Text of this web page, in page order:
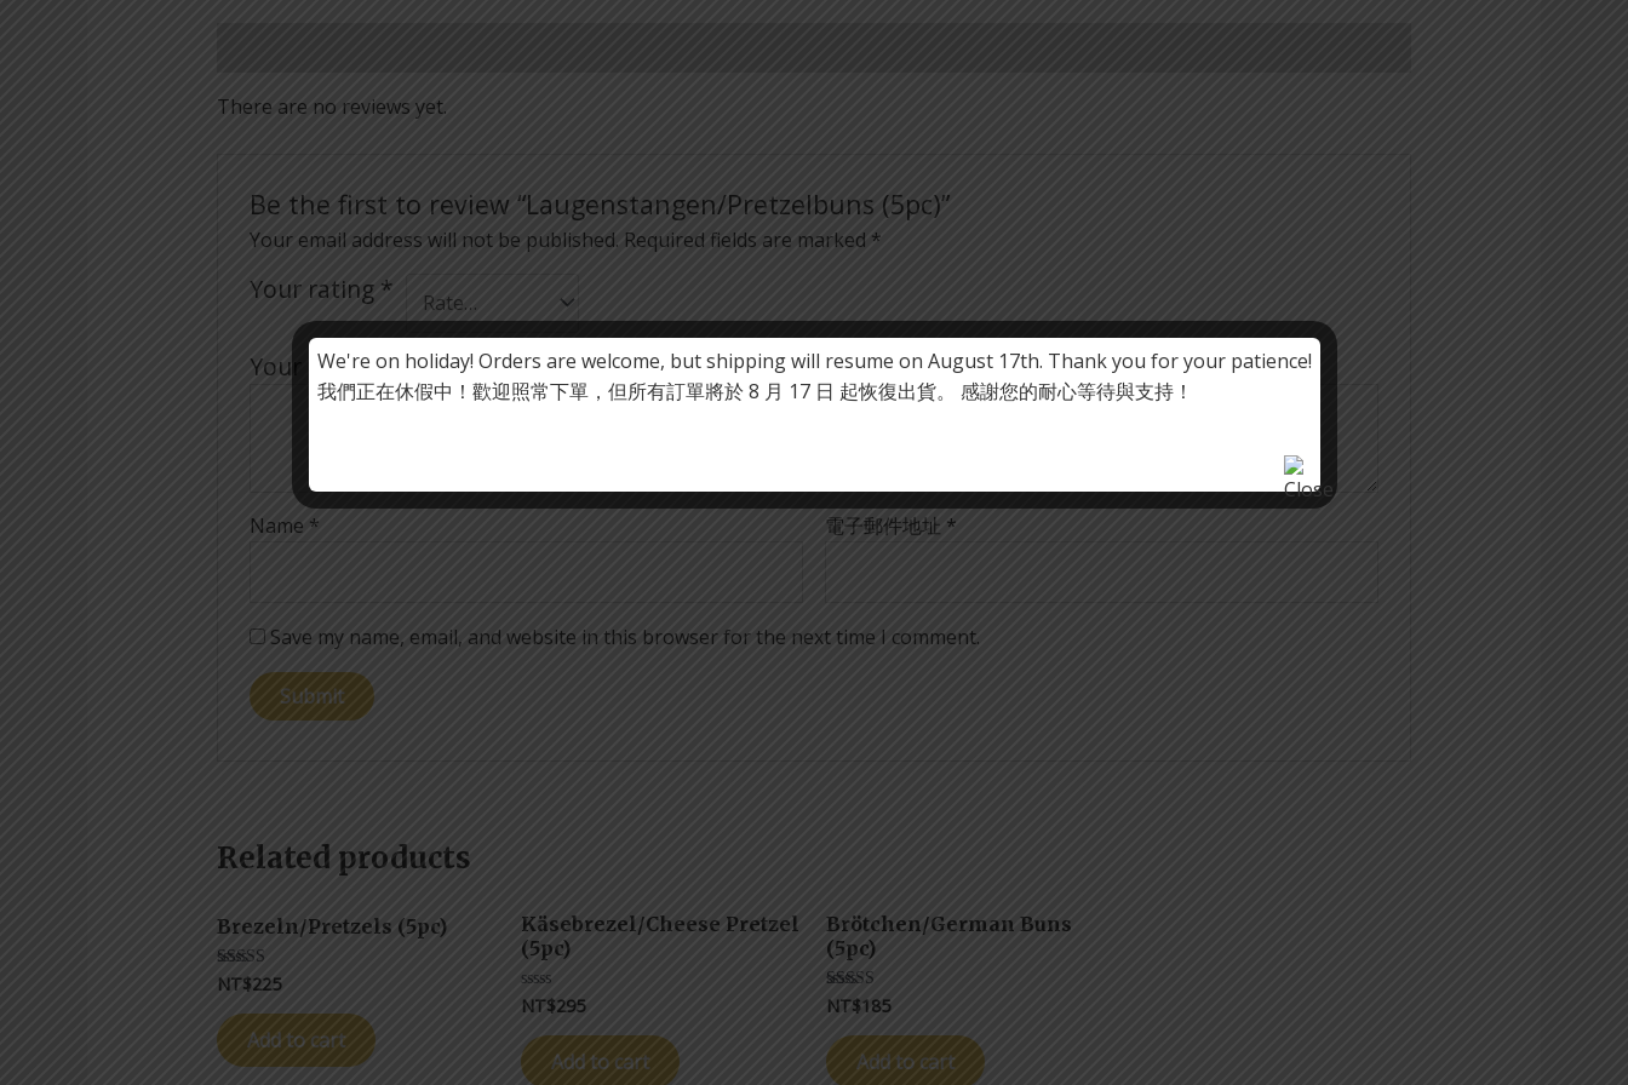
There are no reviews yet.
Be the first to review “Laugenstangen/Pretzelbuns (5pc)”
Your email address will not be published. Required fields are marked *
Your rating *
Your review*
Name * 電子郵件地址 *
Save my name, email, and website in this browser for the next time I comment.
Related products
Brezeln/Pretzels (5pc)
Rated
out of 5
NT$225
Add to cart
Käsebrezel/Cheese Pretzel
(5pc)
Rated
out
of
5
NT$295
Add to cart
Brötchen/German Buns
(5pc)
Rated
out of 5
NT$185
Add to cart
We're on holiday! Orders are welcome, but shipping will resume on August 17th. Thank you for your patience!
我們正在休假中！歡迎照常下單，但所有訂單將於 8 月 17 日 起恢復出貨。 感謝您的耐心等待與支持！